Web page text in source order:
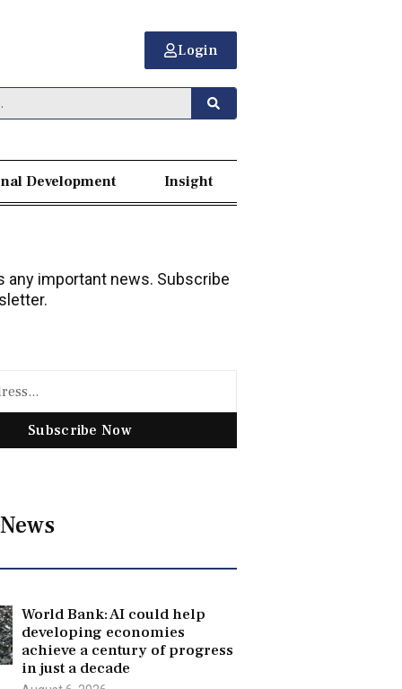
Login
Development Insight
any important news. Subscribe
Subscribe Now
World Bank: AI could help
developing economies
achieve a century of progress
in just a decade